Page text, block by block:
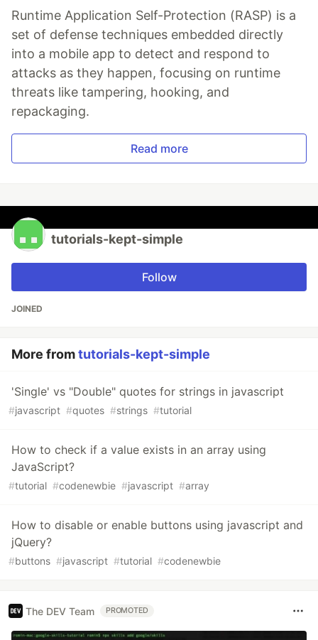
Runtime Application Self-Protection (RASP) is a
set of defense techniques embedded directly
into a mobile app to detect and respond to
attacks as they happen, focusing on runtime
threats like tampering, hooking, and
repackaging.
Read more
tutorials-kept-simple
Follow
JOINED
More fromtutorials-kept-simple
'Single' vs "Double" quotes for strings in javascript
#javascript #quotes #strings #tutorial
How to check if a value exists in an array using
JavaScript?
#tutorial #codenewbie #javascript #array
How to disable or enable buttons using javascript and
jQuery?
#buttons #javascript #tutorial #codenewbie
The DEV Team PROMOTED